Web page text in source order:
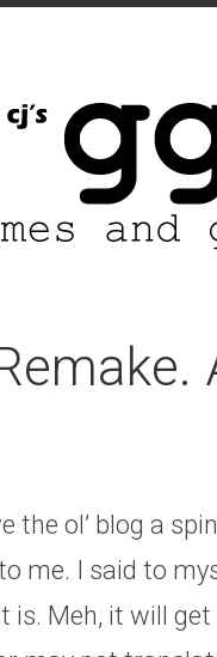
the ol’ blog a
me. I said to
is. Meh, it will